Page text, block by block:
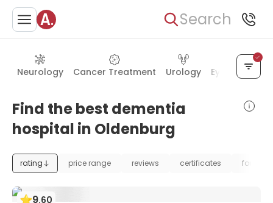
Search
Neurology Cancer Treatment Urology Eye Care
Find the best dementia
hospital in Oldenburg
rating price range reviews certificates
9.60